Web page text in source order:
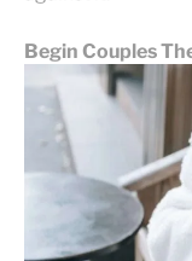
Begin Couples